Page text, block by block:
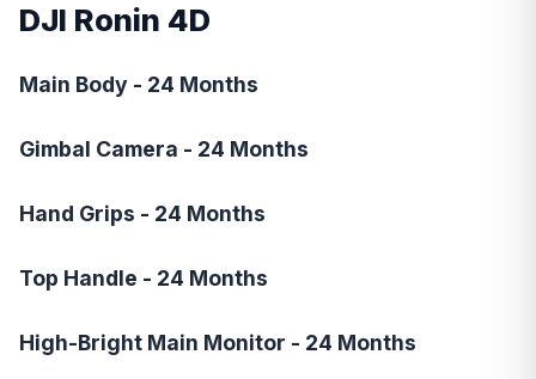
DJI Ronin 4D
Main Body - 24 Months
Gimbal Camera - 24 Months
Hand Grips - 24 Months
Top Handle - 24 Months
High-Bright Main Monitor - 24 Months